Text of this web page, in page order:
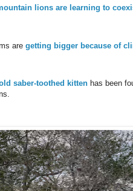
lions are learning to
are getting bigger because of
saber-toothed kittenhas been